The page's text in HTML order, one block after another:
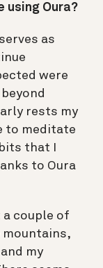
using Oura?
as
were
rests my
to meditate
that I
to Oura
couple of
mountains,
my